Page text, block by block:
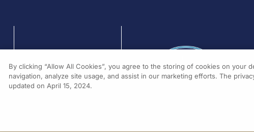
By clicking “Allow All Cookies”, you agree to the storing of cookies on your
navigation, analyze site usage, and assist in our marketing efforts. The
updated on April 15, 2024.